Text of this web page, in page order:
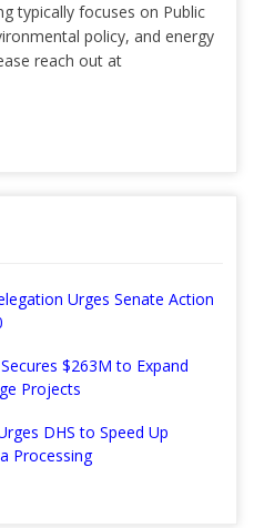
typically focuses on Public
policy, and energy
reach out at
Urges Senate Action
$263M to Expand
Projects
DHS to Speed Up
Processing